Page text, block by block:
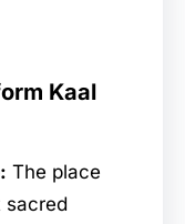
Kaal
The place
sacred